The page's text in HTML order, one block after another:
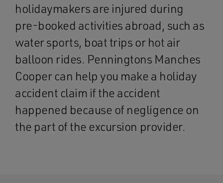
holidaymakers are injured during
pre-booked activities abroad, such as
water sports, boat trips or hot air
balloon rides. Penningtons Manches
Cooper can help you make a holiday
accident claim if the accident
happened because of negligence on
the part of the excursion provider.